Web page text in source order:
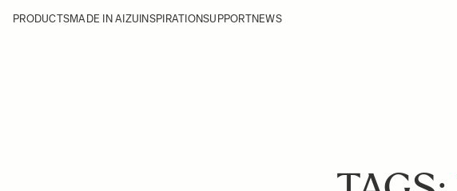
PRODUCTSMADE IN AIZU INSPIRATIONSUPPORTNEWS